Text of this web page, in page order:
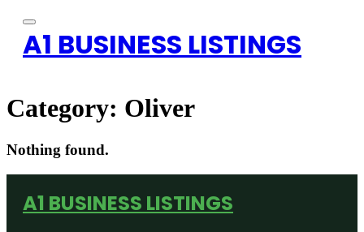
A1 BUSINESS LISTINGS
Category: Oliver
Nothing found.
A1 BUSINESS LISTINGS